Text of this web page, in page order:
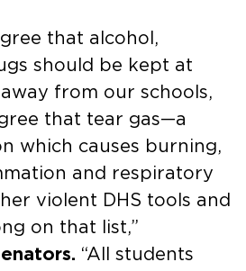
that alcohol,
should be kept at
from our schools,
that tear gas—a
which causes burning,
and respiratory
violent DHS tools and
on that list,”
“All students